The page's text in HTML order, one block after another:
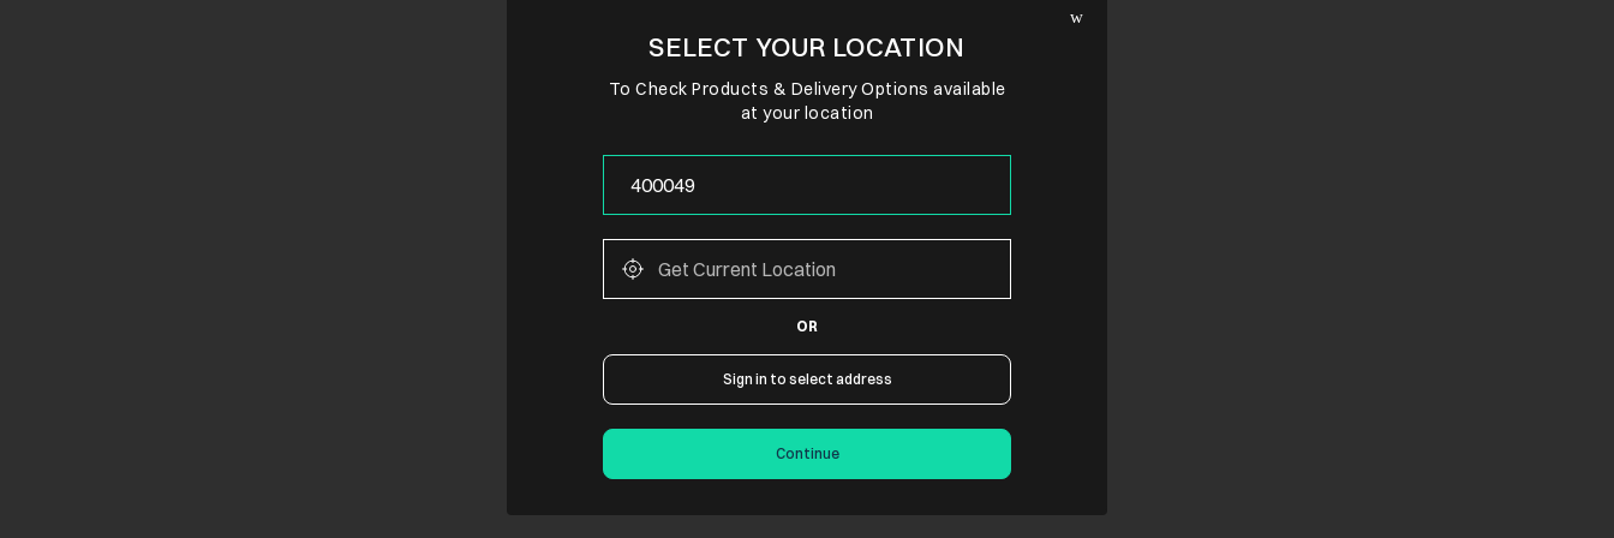
SELECT YOUR LOCATION
To Check Products & Delivery Options available
at your location
OR
Sign in to select address
Continue